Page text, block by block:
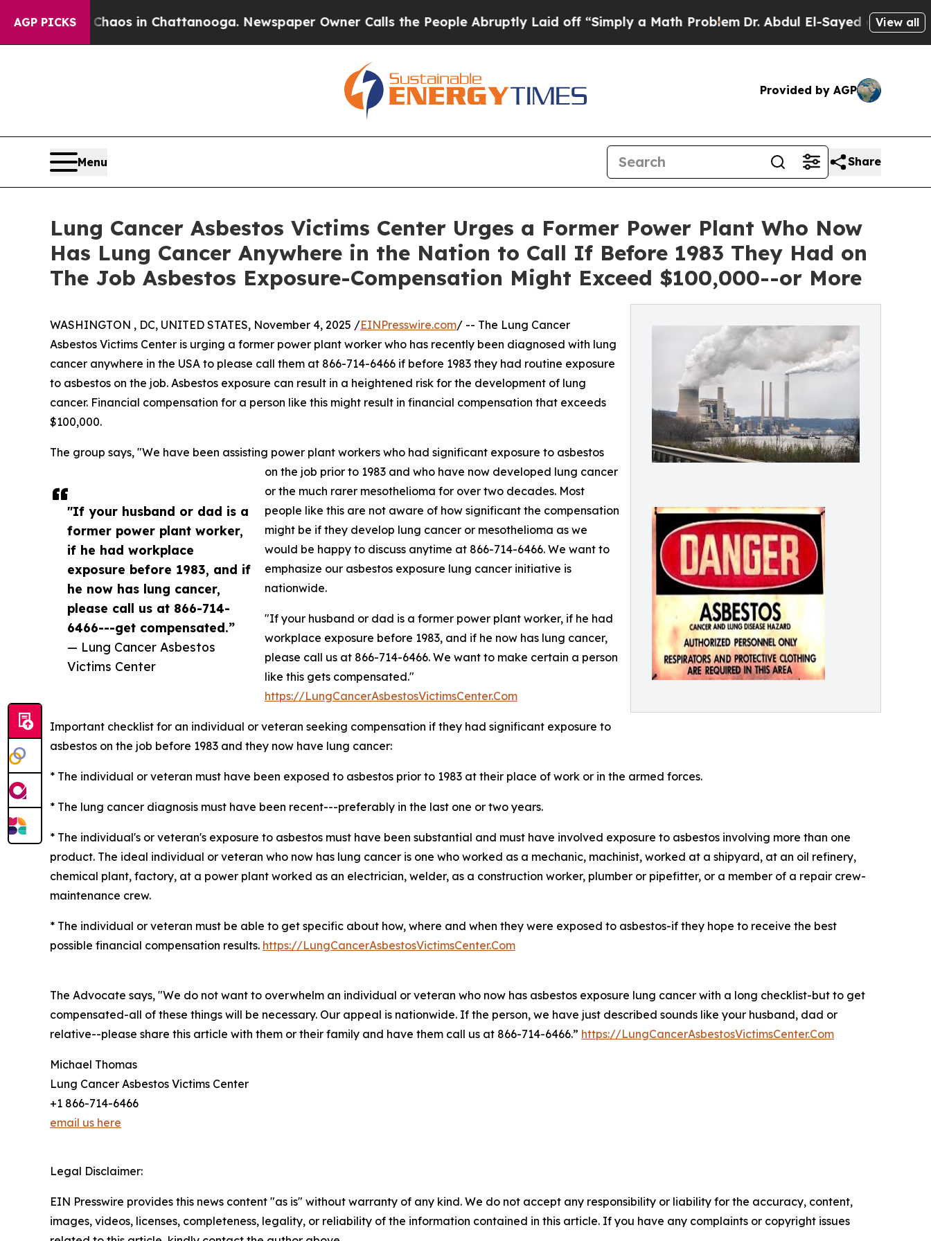
AGP PICKSChaos in Chattanooga. Newspaper Owner Calls the People Abruptly Laid off “Simply a Math Problem Dr. Abdul El-Sayed on HistoricView all
Provided by AGP
Menu Share
Lung Cancer Asbestos Victims Center Urges a Former Power Plant Who Now
Has Lung Cancer Anywhere in the Nation to Call If Before 1983 They Had on
The Job Asbestos Exposure-Compensation Might Exceed $100,000--or More
"If your husband or dad is a
former power plant worker,
if he had workplace
exposure before 1983, and if
he now has lung cancer,
please call us at 866-714-
6466---get compensated.”
— Lung Cancer Asbestos
Victims Center
WASHINGTON , DC, UNITED STATES, November 4, 2025 /EINPresswire.com/ -- The Lung Cancer
Asbestos Victims Center is urging a former power plant worker who has recently been diagnosed with lung
cancer anywhere in the USA to please call them at 866-714-6466 if before 1983 they had routine exposure
to asbestos on the job. Asbestos exposure can result in a heightened risk for the development of lung
cancer. Financial compensation for a person like this might result in financial compensation that exceeds
$100,000.
The group says, "We have been assisting power plant workers who had significant exposure to asbestos
on the job prior to 1983 and who have now developed lung cancer
or the much rarer mesothelioma for over two decades. Most
people like this are not aware of how significant the compensation
might be if they develop lung cancer or mesothelioma as we
would be happy to discuss anytime at 866-714-6466. We want to
emphasize our asbestos exposure lung cancer initiative is
nationwide.
"If your husband or dad is a former power plant worker, if he had
workplace exposure before 1983, and if he now has lung cancer,
please call us at 866-714-6466. We want to make certain a person
like this gets compensated."
https://LungCancerAsbestosVictimsCenter.Com
Important checklist for an individual or veteran seeking compensation if they had significant exposure to
asbestos on the job before 1983 and they now have lung cancer:
* The individual or veteran must have been exposed to asbestos prior to 1983 at their place of work or in the armed forces.
* The lung cancer diagnosis must have been recent---preferably in the last one or two years.
* The individual's or veteran's exposure to asbestos must have been substantial and must have involved exposure to asbestos involving more than one
product. The ideal individual or veteran who now has lung cancer is one who worked as a mechanic, machinist, worked at a shipyard, at an oil refinery,
chemical plant, factory, at a power plant worked as an electrician, welder, as a construction worker, plumber or pipefitter, or a member of a repair crew-
maintenance crew.
* The individual or veteran must be able to get specific about how, where and when they were exposed to asbestos-if they hope to receive the best
possible financial compensation results. https://LungCancerAsbestosVictimsCenter.Com
The Advocate says, "We do not want to overwhelm an individual or veteran who now has asbestos exposure lung cancer with a long checklist-but to get
compensated-all of these things will be necessary. Our appeal is nationwide. If the person, we have just described sounds like your husband, dad or
relative--please share this article with them or their family and have them call us at 866-714-6466.” https://LungCancerAsbestosVictimsCenter.Com
Michael Thomas
Lung Cancer Asbestos Victims Center
+1 866-714-6466
email us here
Legal Disclaimer:
EIN Presswire provides this news content "as is" without warranty of any kind. We do not accept any responsibility or liability for the accuracy, content,
images, videos, licenses, completeness, legality, or reliability of the information contained in this article. If you have any complaints or copyright issues